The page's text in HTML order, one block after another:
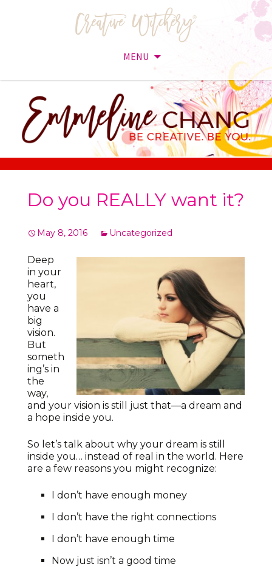
MENU
content
Do you REALLY want it?
May 8, 2016 Uncategorized
Deep
in your
heart,
you
have a
big
vision.
But
someth
ing’s in
the
way,
and your vision is still just that—a dream and
a hope inside you.
So let’s talk about why your dream is still
inside you… instead of real in the world. Here
are a few reasons you might recognize:
I don’t have enough money
I don’t have the right connections
I don’t have enough time
Now just isn’t a good time